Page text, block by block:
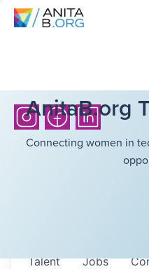
AnitaB.org
Connecting women in
Jobs
Talent